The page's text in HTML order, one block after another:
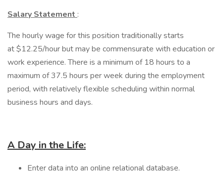
Salary Statement :
The hourly wage for this position traditionally starts
at $12.25/hour but may be commensurate with education or
work experience. There is a minimum of 18 hours to a
maximum of 37.5 hours per week during the employment
period, with relatively flexible scheduling within normal
business hours and days.
A Day in the Life:
Enter data into an online relational database.